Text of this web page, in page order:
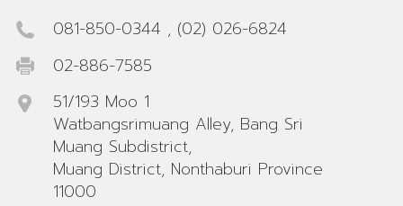
081-850-0344 , (02) 026-6824
02-886-7585
51/193 Moo 1
Watbangsrimuang Alley, Bang Sri
Muang Subdistrict,
Muang District, Nonthaburi Province
11000